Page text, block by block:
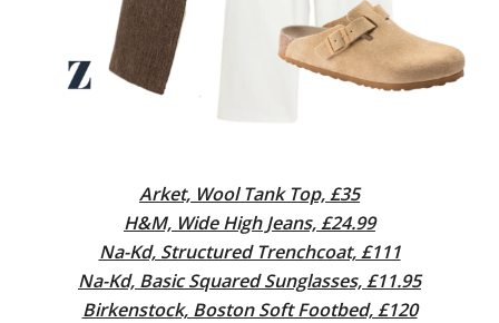
Arket, Wool Tank Top, £35
H&M, Wide High Jeans, £24.99
Na-Kd, Structured Trenchcoat, £111
Na-Kd, Basic Squared Sunglasses, £11.95
Birkenstock, Boston Soft Footbed, £120